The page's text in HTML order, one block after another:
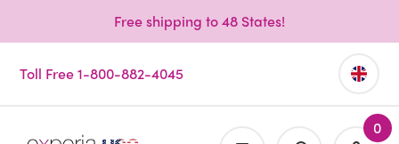
Free shipping to 48 States!
Toll Free 1-800-882-4045
0